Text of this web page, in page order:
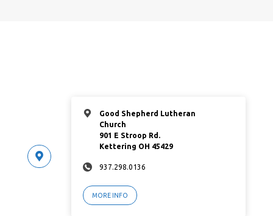
Good Shepherd Lutheran
Church
901 E Stroop Rd.
Kettering OH 45429
937.298.0136
MORE INFO